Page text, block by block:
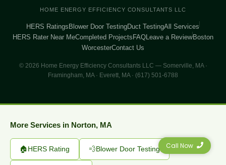
Call Now
HOME ENERGY EFFICIENCY CONSULTANTS LLC
HERS Ratings Blower Door TestingDuct TestingAll Services
HERS Rater Near MeCompleted Projects FAQ Leave a Review Boston
WorcesterContact Us
© 2026 Home Energy Efficiency Consultants LLC — Somerville, MA ·
Framingham, MA · Everett, MA · (617) 501-6788
More Services in Norton, MA
🏠HERS Rating 💨Blower Door Testing